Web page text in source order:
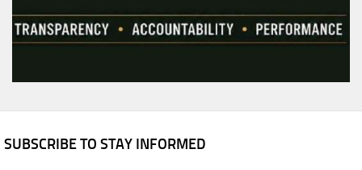
SUBSCRIBE TO STAY INFORMED